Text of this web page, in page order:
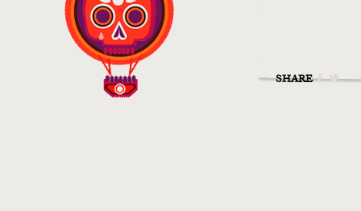
SHARE